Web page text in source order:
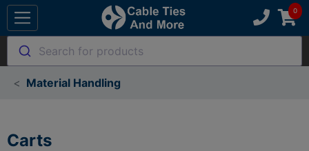
Search for products
Material Handling
Carts